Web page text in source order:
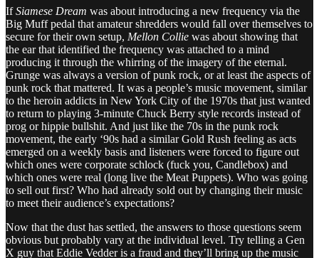
IfSiamese Dream was about introducing a new frequency via the
Big Muff pedal that amateur shredders would fall over themselves to
secure for their own setup, Mellon Collie was about showing that
the ear that identified the frequency was attached to a mind
producing it through the whirring of the imagery of the eternal.
Grunge was always a version of punk rock, or at least the aspects of
punk rock that mattered. It was a people’s music movement, similar
to the heroin addicts in New York City of the 1970s that just wanted
to return to playing 3-minute Chuck Berry style records instead of
prog or hippie bullshit. And just like the 70s in the punk rock
movement, the early ‘90s had a similar Gold Rush feeling as acts
emerged on a weekly basis and listeners were forced to figure out
which ones were corporate schlock (fuck you, Candlebox) and
which ones were real (long live the Meat Puppets). Who was going
to sell out first? Who had already sold out by changing their music
to meet their audience’s expectations?
Now that the dust has settled, the answers to those questions seem
obvious but probably vary at the individual level. Try telling a Gen
X guy that Eddie Vedder is a fraud and they’ll bring up the music